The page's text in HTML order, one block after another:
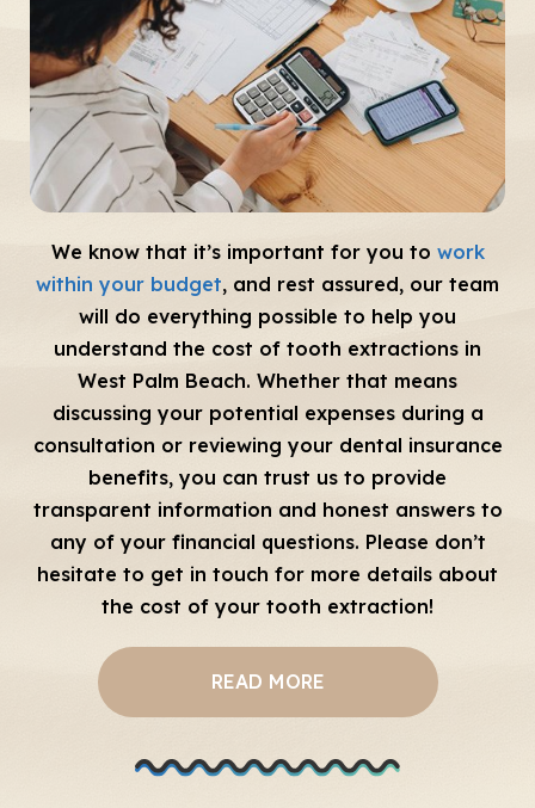
We know that it’s important for you to work
within your budget, and rest assured, our team
will do everything possible to help you
understand the cost of tooth extractions in
West Palm Beach. Whether that means
discussing your potential expenses during a
consultation or reviewing your dental insurance
benefits, you can trust us to provide
transparent information and honest answers to
any of your financial questions. Please don’t
hesitate to get in touch for more details about
the cost of your tooth extraction!
READ MORE